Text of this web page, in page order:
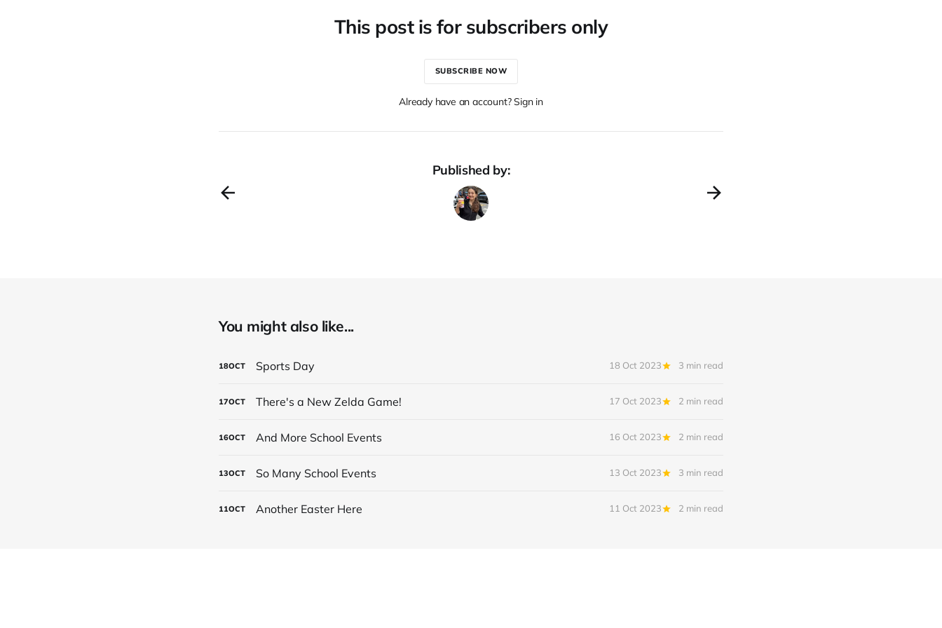
This post is for subscribers only
SUBSCRIBE NOW
Already have an account? Sign in
Published by:
You might also like...
18OCT Sports Day 18 Oct 2023 3 min read
17OCT There's a New Zelda Game! 17 Oct 2023 2 min read
16OCT And More School Events 16 Oct 2023 2 min read
13OCT So Many School Events 13 Oct 2023 3 min read
11OCT Another Easter Here 11 Oct 2023 2 min read